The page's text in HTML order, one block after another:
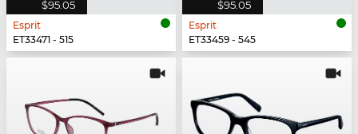
$95.05
Esprit
ET33471 - 515
$95.05
Esprit
ET33459 - 545